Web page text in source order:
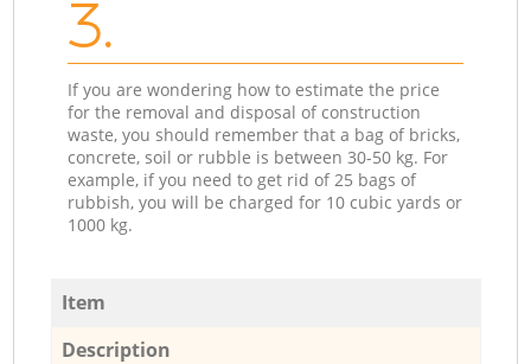
3.
If you are wondering how to estimate the price
for the removal and disposal of construction
waste, you should remember that a bag of bricks,
concrete, soil or rubble is between 30-50 kg. For
example, if you need to get rid of 25 bags of
rubbish, you will be charged for 10 cubic yards or
1000 kg.
Item
Description